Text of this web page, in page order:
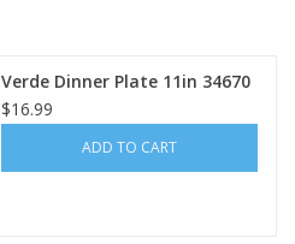
Verde Dinner Plate 11in 34670
$16.99
ADD TO CART